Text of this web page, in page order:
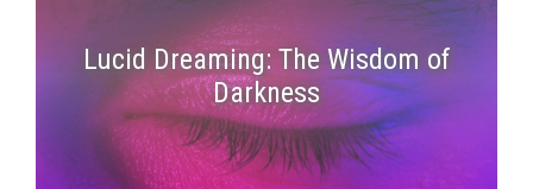
Lucid Dreaming: The Wisdom of
Darkness